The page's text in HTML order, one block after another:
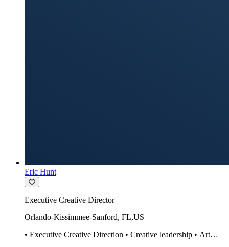
Eric Hunt
Executive Creative Director
Orlando-Kissimmee-Sanford, FL,US
• Executive Creative Direction • Creative leadership • Art